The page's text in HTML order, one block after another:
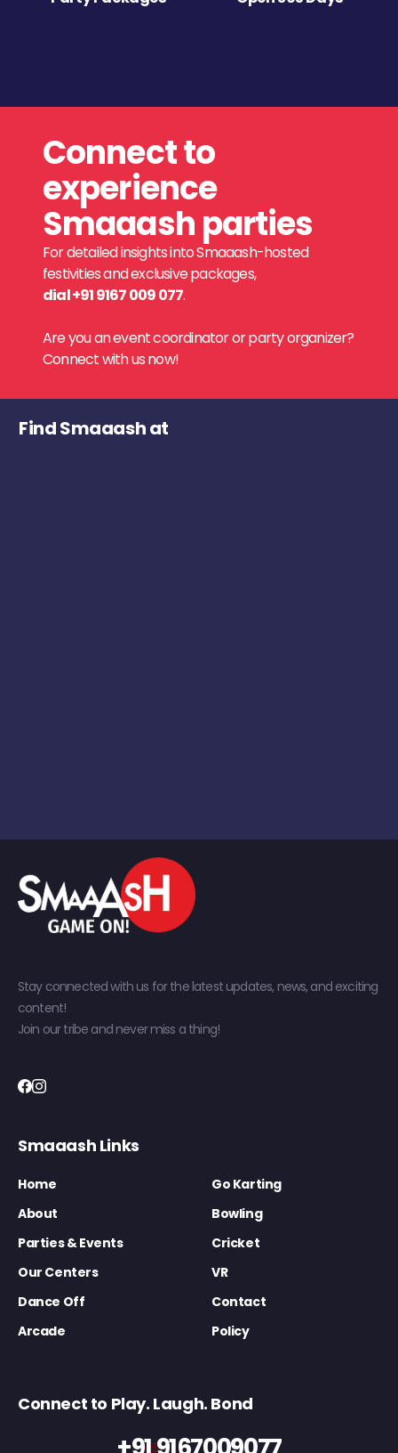
Connect to
experience
Smaaash parties
For detailed insights into Smaaash-hosted
festivities and exclusive packages,
dial +91 9167 009 077.
Are you an event coordinator or party organizer?
Connect with us now!
Find Smaaash at
Stay connected with us for the latest updates, news, and exciting
content!
Join our tribe and never miss a thing!
Smaaash Links
Home
Go Karting
About
Bowling
Parties & Events
Cricket
Our Centers
VR
Dance Off
Contact
Arcade
Policy
Connect to Play. Laugh. Bond